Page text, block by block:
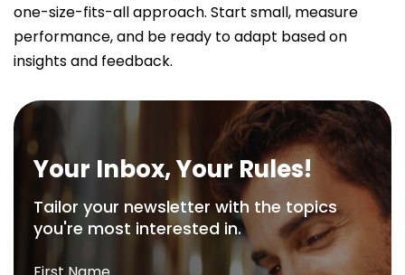
one-size-fits-all approach. Start small, measure
performance, and be ready to adapt based on
insights and feedback.
Your Inbox, Your Rules!
Tailor your newsletter with the topics
you're most interested in.